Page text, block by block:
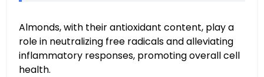
Almonds, with their antioxidant content, play a
role in neutralizing free radicals and alleviating
inflammatory responses, promoting overall cell
health.